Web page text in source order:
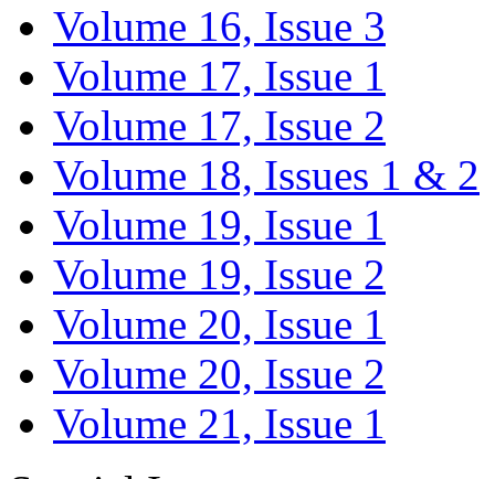
Volume 16, Issue 3
Volume 17, Issue 1
Volume 17, Issue 2
Volume 18, Issues 1 & 2
Volume 19, Issue 1
Volume 19, Issue 2
Volume 20, Issue 1
Volume 20, Issue 2
Volume 21, Issue 1